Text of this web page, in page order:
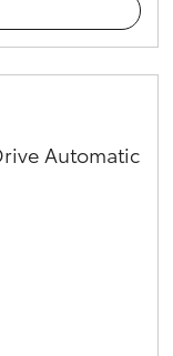
Automatic